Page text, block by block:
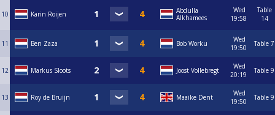
10 Karin Roijen
Abdulla
Alkhamees
Wed
19:58
Table
14
11 Ben Zaza Bob Worku
Wed
19:50
Table 7
12 Markus Sloots Joost Vollebregt
Wed
20:19
Table 9
13 Roy de Bruijn Maaike Dent
Wed
19:50
Table 9